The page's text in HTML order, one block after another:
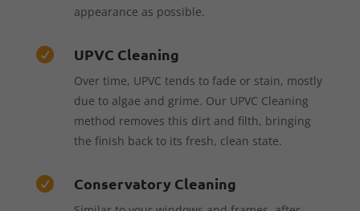
appearance as possible.
 UPVC Cleaning
Over time, UPVC tends to fade or stain, mostly
due to algae and grime. Our UPVC Cleaning
method removes this dirt and filth, bringing
the finish back to its fresh, clean state.
 Conservatory Cleaning